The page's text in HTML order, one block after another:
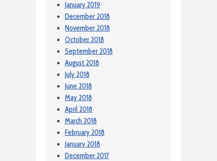
January 2019
December 2018
November 2018
October 2018
September 2018
August 2018
July 2018
June 2018
May 2018
April 2018
March 2018
February 2018
January 2018
December 2017